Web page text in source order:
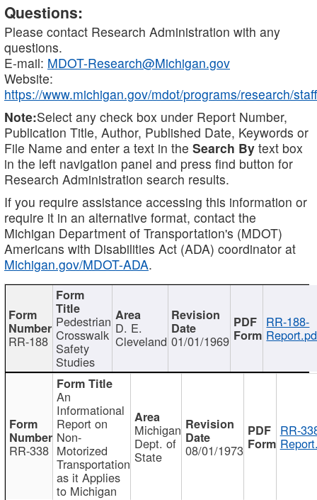
Questions:
Please contact Research Administration with any
questions.
E-mail: MDOT-Research@Michigan.gov
Website:
https://www.michigan.gov/mdot/programs/research/staff
Note:Select any check box under Report Number,
Publication Title, Author, Published Date, Keywords or
File Name and enter a text in the Search By text box
in the left navigation panel and press find button for
Research Administration search results.
If you require assistance accessing this information or
require it in an alternative format, contact the
Michigan Department of Transportation's (MDOT)
Americans with Disabilities Act (ADA) coordinator at
Michigan.gov/MDOT-ADA.
RR-188
Pedestrian
Crosswalk
Safety
Studies
D. E.
Cleveland 01/01/1969
RR-188-
RR-338
An
Informational
Report on
Non-
Motorized
Transportation
as it Applies
to Michigan
Michigan
Dept. of
State 08/01/1973
RR-